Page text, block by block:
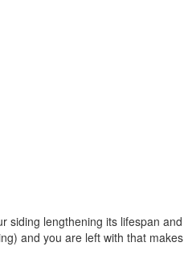
siding lengthening its lifespan and
and you are left with that makes